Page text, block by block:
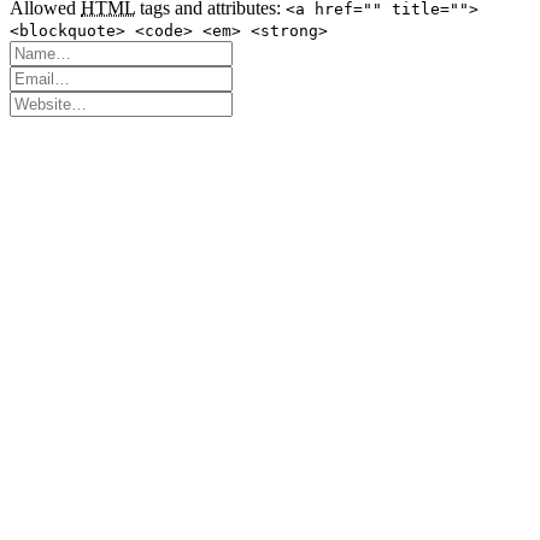
Allowed HTML tags and attributes: <a href="" title="">
<blockquote> <code> <em> <strong>